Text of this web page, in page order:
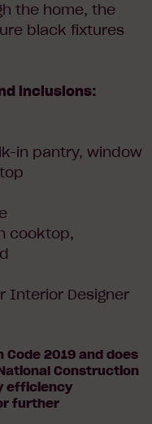
the home, the
black fixtures
inclusions:
in pantry, window
cooktop,
Interior Designer
2019 and does
Construction
efficiency
further